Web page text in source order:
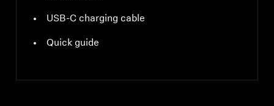
USB-C charging cable
Quick guide